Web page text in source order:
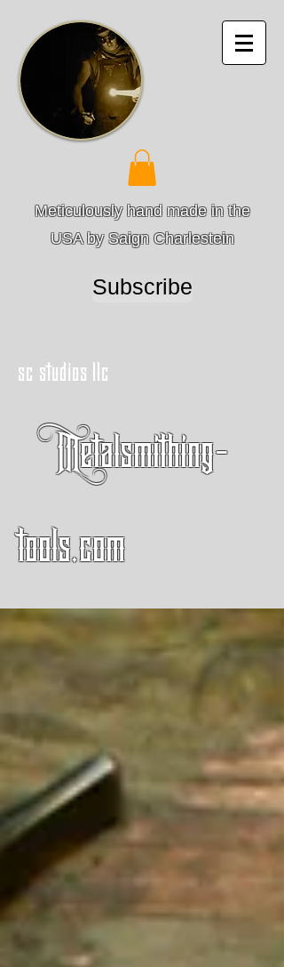
Meticulously hand made in the
USA by Saign Charlestein
Subscribe
sc studios llc
Metalsmithing-
tools.com